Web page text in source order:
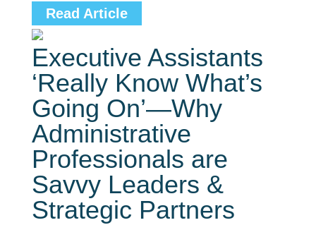
Read Article
Executive Assistants
‘Really Know What’s
Going On’—Why
Administrative
Professionals are
Savvy Leaders &
Strategic Partners